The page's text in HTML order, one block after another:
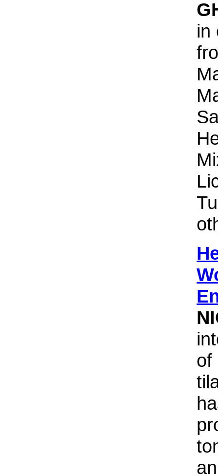
in
of